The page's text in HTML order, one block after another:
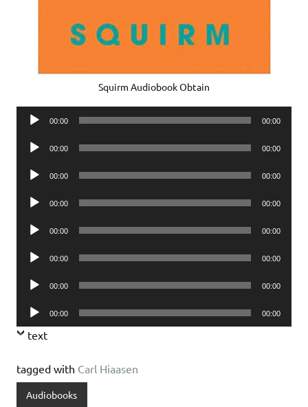
Squirm Audiobook Obtain
Audio
00:00 00:00
Audio
00:00 00:00
Audio
00:00 00:00
Audio
00:00 00:00
Audio
00:00 00:00
Audio
00:00 00:00
Audio
00:00 00:00
Audio
Player
00:00 00:00
text
tagged with Carl Hiaasen
Audiobooks